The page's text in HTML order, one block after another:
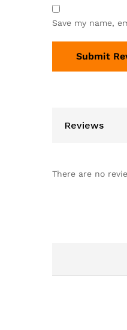
Save my name,
Reviews
There are no